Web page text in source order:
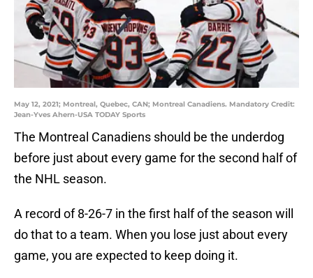
May 12, 2021; Montreal, Quebec, CAN; Montreal Canadiens. Mandatory Credit:
Jean-Yves Ahern-USA TODAY Sports
The Montreal Canadiens should be the underdog
before just about every game for the second half of
the NHL season.
A record of 8-26-7 in the first half of the season will
do that to a team. When you lose just about every
game, you are expected to keep doing it.